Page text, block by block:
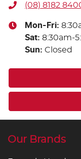
(08) 8182
Mon-Fri:
Sat: 8:30am-
Sun: Closed
Our Brands